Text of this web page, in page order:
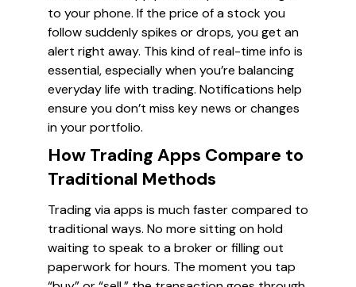
to your phone. If the price of a stock you
follow suddenly spikes or drops, you get an
alert right away. This kind of real-time info is
essential, especially when you’re balancing
everyday life with trading. Notifications help
ensure you don’t miss key news or changes
in your portfolio.
How Trading Apps Compare to
Traditional Methods
Trading via apps is much faster compared to
traditional ways. No more sitting on hold
waiting to speak to a broker or filling out
paperwork for hours. The moment you tap